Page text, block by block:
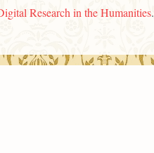
Research in the Humanities.